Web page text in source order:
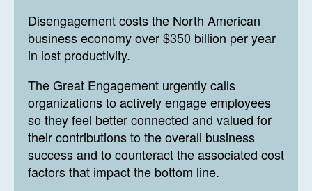
Disengagement costs the North American
business economy over $350 billion per year
in lost productivity.
The Great Engagement urgently calls
organizations to actively engage employees
so they feel better connected and valued for
their contributions to the overall business
success and to counteract the associated cost
factors that impact the bottom line.